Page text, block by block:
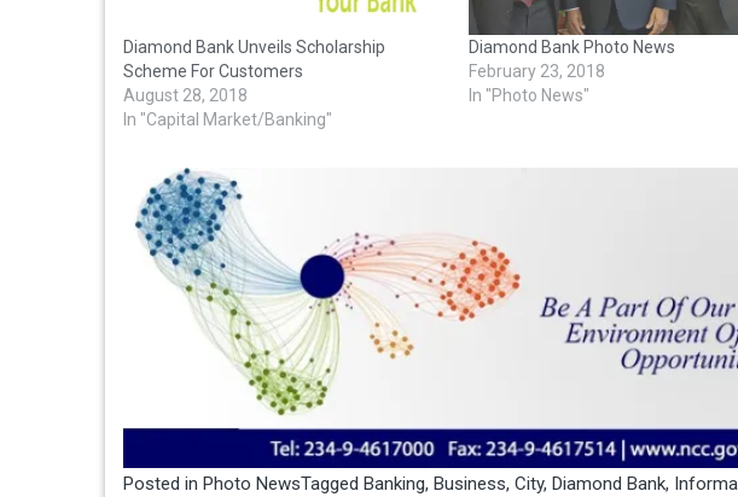
Diamond Bank Unveils Scholarship
Scheme For Customers
August 28, 2018
In "Capital Market/Banking"
Diamond Bank Photo News
February 23, 2018
In "Photo News"
Posted in Photo NewsTagged Banking, Business, City, Diamond Bank,